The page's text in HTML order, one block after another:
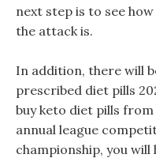
next step is to see
the attack is.
In addition, there will
prescribed diet pills
buy keto diet pills
annual league
championship, you